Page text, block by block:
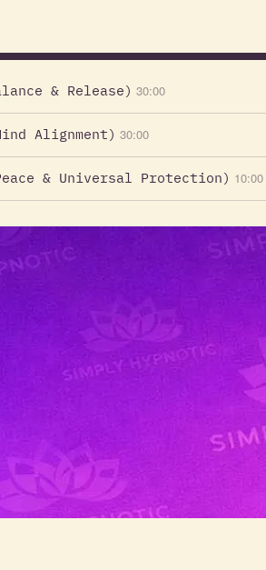
& Release) 30:00
Alignment) 30:00
& Universal Protection) 10:00